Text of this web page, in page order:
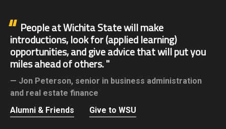
People at Wichita State will make
introductions, look for (applied learning)
opportunities, and give advice that will put you
miles ahead of others.
Jon Peterson, senior in business administration
and real estate finance
Alumni & Friends
Give to WSU